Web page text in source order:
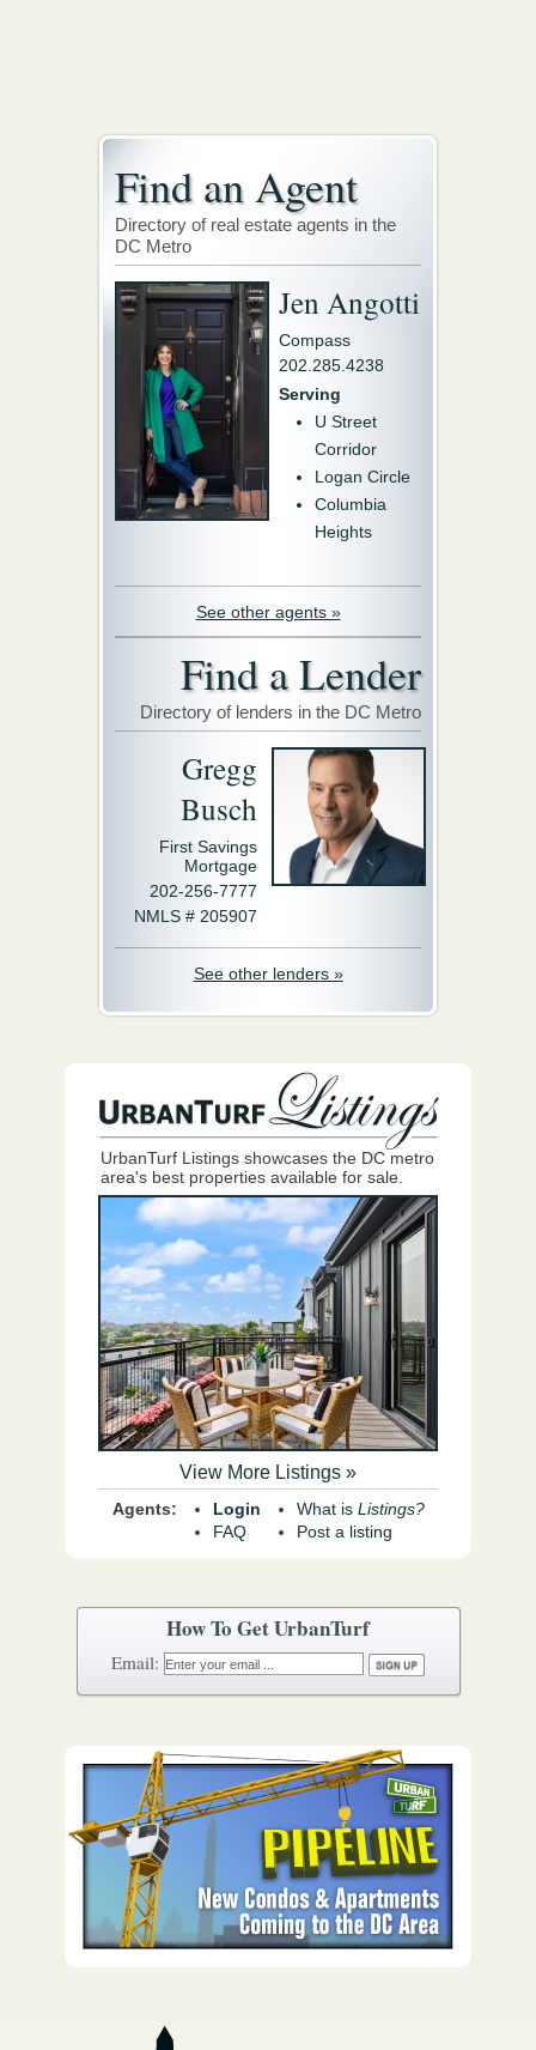
Find an Agent
Directory of real estate agents in the
DC Metro
Jen Angotti
Compass
202.285.4238
Serving
U Street
Corridor
Logan Circle
Columbia
Heights
See other agents »
Find a Lender
Directory of lenders in the DC Metro
Gregg
Busch
First Savings
Mortgage
202-256-7777
NMLS # 205907
See other lenders »
UrbanTurf Listings showcases the DC metro
area's best properties available for sale.
View More Listings »
Agents:
Login
FAQ
What is Listings?
Post a listing